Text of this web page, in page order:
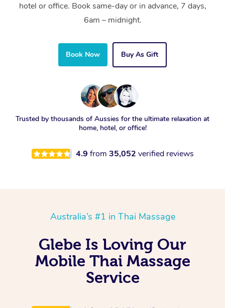
hotel or office. Book same-day or in advance, 7 days,
6am – midnight.
Book Now Buy As Gift
Trusted by thousands of Aussies for the ultimate relaxation at
home, hotel, or office!
4.9 from 35,052 verified reviews
Australia’s #1 in Thai Massage
Glebe Is Loving Our
Mobile Thai Massage
Service